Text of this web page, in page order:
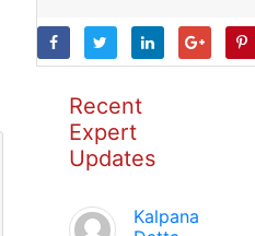
Recent
Expert
Updates
Kalpana